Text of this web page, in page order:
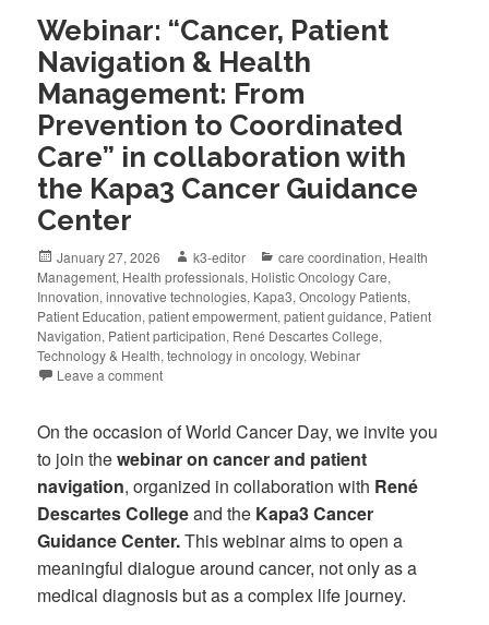
Webinar: “Cancer, Patient
Navigation & Health
Management: From
Prevention to Coordinated
Care” in collaboration with
the Kapa3 Cancer Guidance
Center
January 27, 2026 k3-editor care coordination, Health
Management, Health professionals, Holistic Oncology Care,
Innovation,innovative technologies, Kapa3,Oncology Patients,
Patient Education,patient empowerment,patient guidance, Patient
Navigation, Patient participation, René Descartes College,
Technology & Health,technology in oncology,Webinar
Leave a comment
On the occasion of World Cancer Day, we invite you
to join thewebinar on cancer and patient
navigation, organized in collaboration with René
Descartes Collegeand the Kapa3 Cancer
Guidance Center.This webinar aims to open a
meaningful dialogue around cancer, not only as a
medical diagnosis but as a complex life journey.